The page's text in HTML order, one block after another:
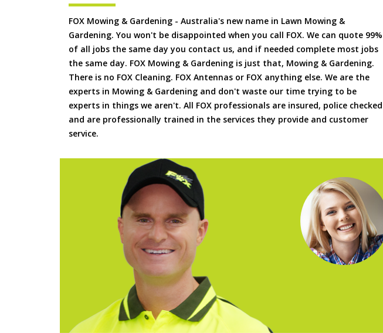
FOX Mowing & Gardening - Australia's new name in Lawn Mowing &
Gardening. You won't be disappointed when you call FOX. We can quote 99%
of all jobs the same day you contact us, and if needed complete most jobs
the same day. FOX Mowing & Gardening is just that, Mowing & Gardening.
There is no FOX Cleaning. FOX Antennas or FOX anything else. We are the
experts in Mowing & Gardening and don't waste our time trying to be
experts in things we aren't. All FOX professionals are insured, police checked
and are professionally trained in the services they provide and customer
service.